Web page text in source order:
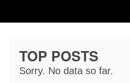
TOP POSTS
Sorry. No data so far.